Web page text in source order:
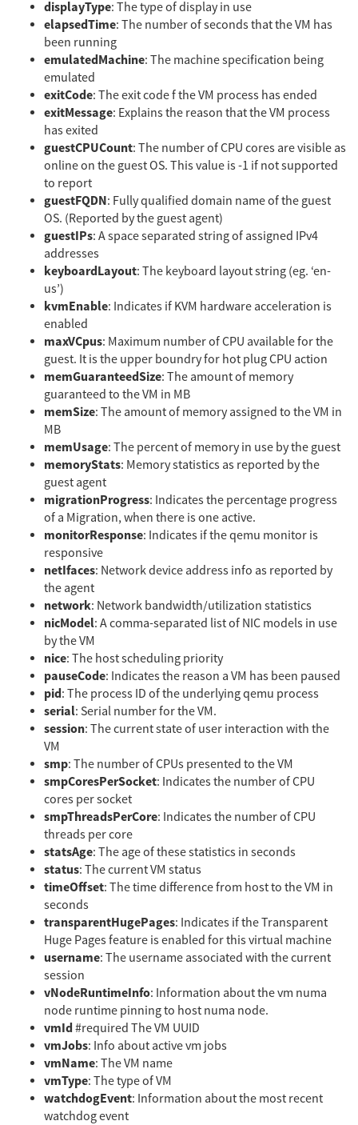
displayType: The type of display in use
elapsedTime: The number of seconds that the VM has
been running
emulatedMachine: The machine specification being
emulated
exitCode: The exit code f the VM process has ended
exitMessage: Explains the reason that the VM process
has exited
guestCPUCount: The number of CPU cores are visible as
online on the guest OS. This value is -1 if not supported
to report
guestFQDN: Fully qualified domain name of the guest
OS. (Reported by the guest agent)
guestIPs: A space separated string of assigned IPv4
addresses
keyboardLayout: The keyboard layout string (eg. ‘en-
us’)
kvmEnable: Indicates if KVM hardware acceleration is
enabled
maxVCpus: Maximum number of CPU available for the
guest. It is the upper boundry for hot plug CPU action
memGuaranteedSize: The amount of memory
guaranteed to the VM in MB
memSize: The amount of memory assigned to the VM in
MB
memUsage: The percent of memory in use by the guest
memoryStats: Memory statistics as reported by the
guest agent
migrationProgress: Indicates the percentage progress
of a Migration, when there is one active.
monitorResponse: Indicates if the qemu monitor is
responsive
netIfaces: Network device address info as reported by
the agent
network: Network bandwidth/utilization statistics
nicModel: A comma-separated list of NIC models in use
by the VM
nice: The host scheduling priority
pauseCode: Indicates the reason a VM has been paused
pid: The process ID of the underlying qemu process
serial: Serial number for the VM.
session: The current state of user interaction with the
VM
smp: The number of CPUs presented to the VM
smpCoresPerSocket: Indicates the number of CPU
cores per socket
smpThreadsPerCore: Indicates the number of CPU
threads per core
statsAge: The age of these statistics in seconds
status: The current VM status
timeOffset: The time difference from host to the VM in
seconds
transparentHugePages: Indicates if the Transparent
Huge Pages feature is enabled for this virtual machine
username: The username associated with the current
session
vNodeRuntimeInfo: Information about the vm numa
node runtime pinning to host numa node.
vmId#required The VM UUID
vmJobs: Info about active vm jobs
vmName: The VM name
vmType: The type of VM
watchdogEvent: Information about the most recent
watchdog event